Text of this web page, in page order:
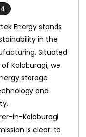
Energy stands
in the
. Situated
Kalaburagi, we
storage
and
is clear: to